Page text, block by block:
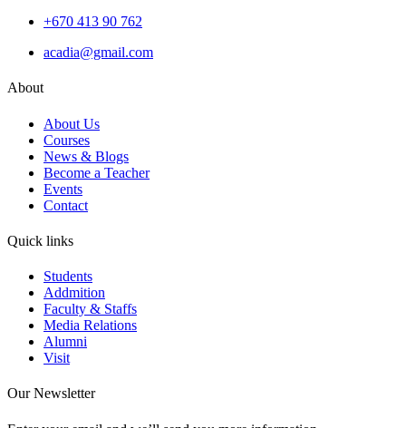
+670 413 90 762
acadia@gmail.com
About
About Us
Courses
News & Blogs
Become a Teacher
Events
Contact
Quick links
Students
Addmition
Faculty & Staffs
Media Relations
Alumni
Visit
Our Newsletter